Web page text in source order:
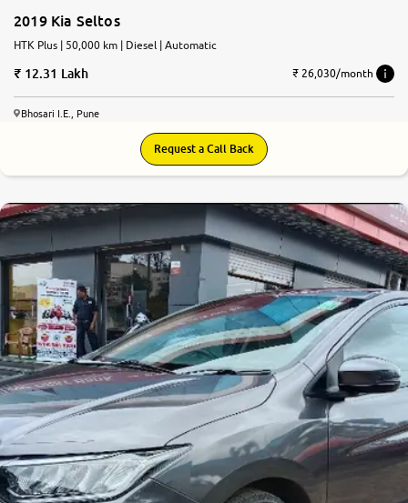
2019 Kia Seltos
HTK Plus | 50,000 km | Diesel | Automatic
12.31 Lakh ₹ 26,030/month
Bhosari I.E., Pune
Request a Call Back